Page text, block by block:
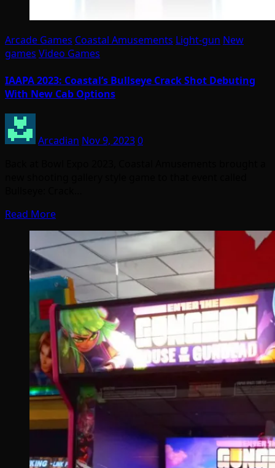
Arcade Games Coastal Amusements Light-gun New
games Video Games
IAAPA 2023: Coastal’s Bullseye Crack Shot Debuting
With New Cab Options
Arcadian Nov 9, 20230
Read More